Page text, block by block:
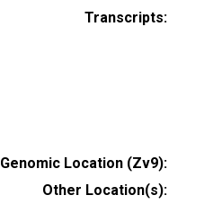
Transcripts:
Genomic Location (Zv9):
Other Location(s):